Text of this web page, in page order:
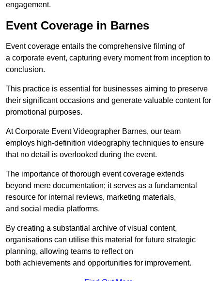
engagement.
Event Coverage in Barnes
Event coverage entails the comprehensive filming of
a corporate event, capturing every moment from inception to
conclusion.
This practice is essential for businesses aiming to preserve
their significant occasions and generate valuable content for
promotional purposes.
At Corporate Event Videographer Barnes, our team
employs high-definition videography techniques to ensure
that no detail is overlooked during the event.
The importance of thorough event coverage extends
beyond mere documentation; it serves as a fundamental
resource for internal reviews, marketing materials,
and social media platforms.
By creating a substantial archive of visual content,
organisations can utilise this material for future strategic
planning, allowing teams to reflect on
both achievements and opportunities for improvement.